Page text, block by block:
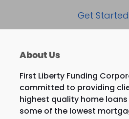
Get Started
About Us
First Liberty Funding
committed to providing
highest quality home
some of the lowest